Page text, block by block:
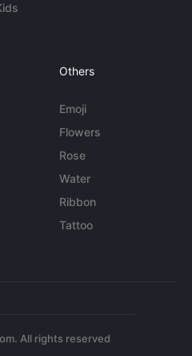
Others
Emoji
Flowers
Rose
Water
Ribbon
Tattoo
All rights reserved